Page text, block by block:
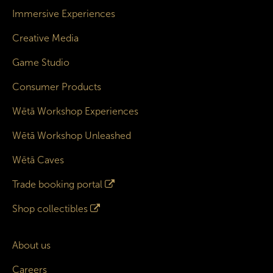
Immersive Experiences
Creative Media
Game Studio
Consumer Products
Wētā Workshop Experiences
Wētā Workshop Unleashed
Wētā Caves
Trade booking portal
Shop collectibles
About us
Careers